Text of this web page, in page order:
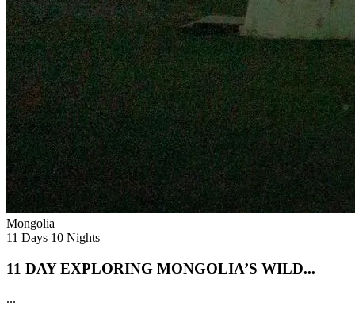
Mongolia
11 Days 10 Nights
11 DAY EXPLORING MONGOLIA’S WILD...
...